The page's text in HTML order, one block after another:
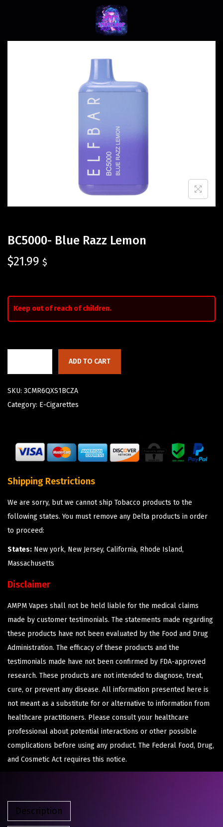
BC5000- Blue Razz Lemon
$21.99 $
Keep out of reach of children.
ADD TO CART
SKU: 3CMR6QXS1BCZA
Category: E-Cigarettes
Shipping Restrictions
We are sorry, but we cannot ship Tobacco products to the
following states. You must remove any Delta products in order
to proceed:
States: New york, New Jersey, California, Rhode Island,
Massachusetts
Disclaimer
AMPM Vapes shall not be held liable for the medical claims
made by customer testimonials. The statements made regarding
these products have not been evaluated by the Food and Drug
Administration. The efficacy of these products and the
testimonials made have not been confirmed by FDA-approved
research. These products are not intended to diagnose, treat,
cure, or prevent any disease. All information presented here is
not meant as a substitute for or alternative to information from
healthcare practitioners. Please consult your healthcare
professional about potential interactions or other possible
complications before using any product. The Federal Food, Drug,
and Cosmetic Act requires this notice.
Description